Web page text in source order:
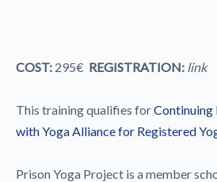
COST: 295€ REGISTRATION: link
This training qualifies forContinuing
with Yoga Alliance for Registered
Prison Yoga Project is a member